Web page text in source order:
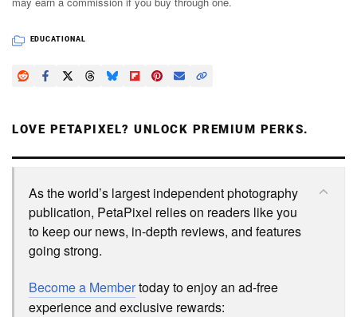
EDUCATIONAL
LOVE PETAPIXEL? UNLOCK PREMIUM PERKS.
As the world’s largest independent photography
publication, PetaPixel relies on readers like you
to keep our news, in-depth reviews, and features
going strong.
Become a Membertoday to enjoy an ad-free
experience and exclusive rewards: